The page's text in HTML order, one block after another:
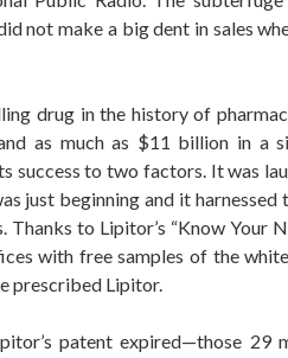
not make a big dent in sales
drug in the history of
as much as $11 billion in a
success to two factors. It was
just beginning and it
to Lipitor’s “Know Your
with free samples of the
prescribed Lipitor.
patent expired—those 29